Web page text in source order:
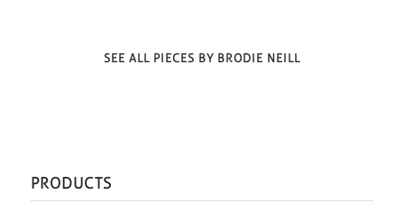
SEE ALL PIECES BY BRODIE NEILL
PRODUCTS